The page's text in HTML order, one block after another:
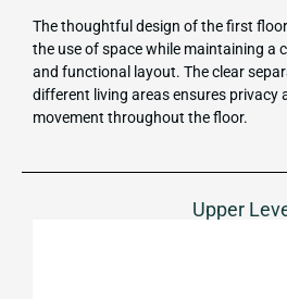
The thoughtful design of the first
the use of space while maintaining a
and functional layout. The clear
different living areas ensures privacy
movement throughout the floor.
Upper